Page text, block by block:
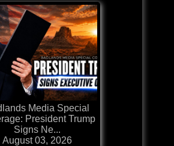
Media Special
President Trump
Signs Ne...
August 03, 2026